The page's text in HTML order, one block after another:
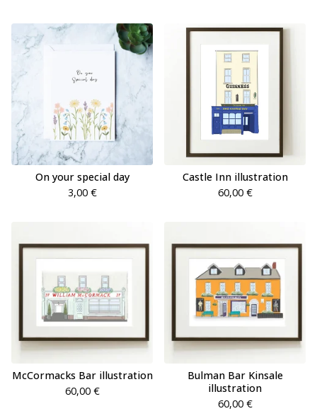
On your special day
3,00 €
Castle Inn illustration
60,00 €
McCormacks Bar illustration
60,00 €
Bulman Bar Kinsale
illustration
60,00 €